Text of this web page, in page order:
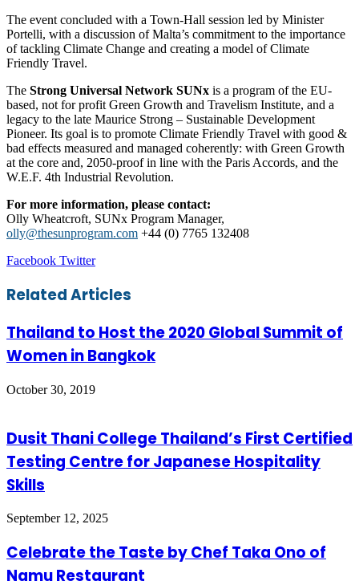
The event concluded with a Town-Hall session led by Minister
Portelli, with a discussion of Malta’s commitment to the importance
of tackling Climate Change and creating a model of Climate
Friendly Travel.
The Strong Universal Network SUNx is a program of the EU-
based, not for profit Green Growth and Travelism Institute, and a
legacy to the late Maurice Strong – Sustainable Development
Pioneer. Its goal is to promote Climate Friendly Travel with good &
bad effects measured and managed coherently: with Green Growth
at the core and, 2050-proof in line with the Paris Accords, and the
W.E.F. 4th Industrial Revolution.
For more information, please contact:
Olly Wheatcroft, SUNx Program Manager,
olly@thesunprogram.com +44 (0) 7765 132408
Facebook TwitterLinkedIn
Tumblr
Pinterest
Reddit
VKontakte
Share
Email
Print
Related Articles
Thailand to Host the 2020 Global Summit of
Women in Bangkok
October 30, 2019
Dusit Thani College Thailand’s First Certified
Testing Centre for Japanese Hospitality
Skills
September 12, 2025
Celebrate the Taste by Chef Taka Ono of
Namu Restaurant